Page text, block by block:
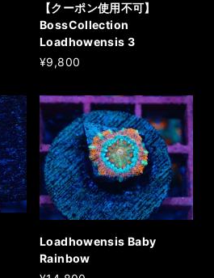
【クーポン使用不可】
BossCollection
Loadhowensis 3
¥9,800
Loadhowensis Baby
Rainbow